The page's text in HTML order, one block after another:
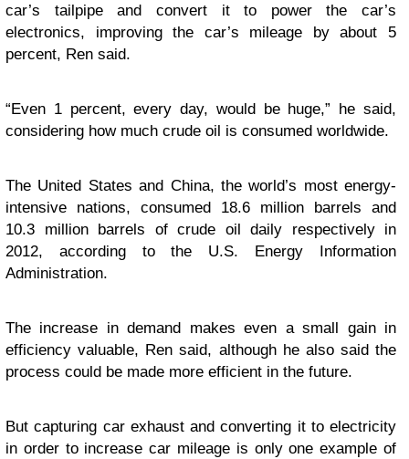
car’s tailpipe and convert it to power the car’s
electronics, improving the car’s mileage by about 5
percent, Ren said.
“Even 1 percent, every day, would be huge,” he said,
considering how much crude oil is consumed worldwide.
The United States and China, the world’s most energy-
intensive nations, consumed 18.6 million barrels and
10.3 million barrels of crude oil daily respectively in
2012, according to the U.S. Energy Information
Administration.
The increase in demand makes even a small gain in
efficiency valuable, Ren said, although he also said the
process could be made more efficient in the future.
But capturing car exhaust and converting it to electricity
in order to increase car mileage is only one example of